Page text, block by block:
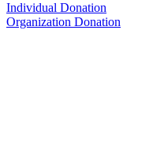
Individual Donation
Organization Donation